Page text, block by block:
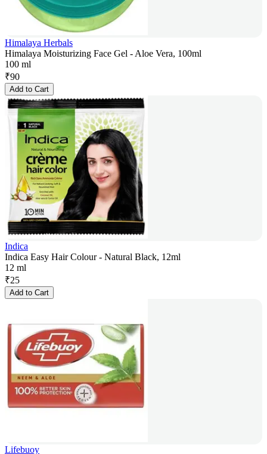
Himalaya Herbals
Himalaya Moisturizing Face Gel - Aloe Vera, 100ml
100 ml
₹90
Add to Cart
Indica
Indica Easy Hair Colour - Natural Black, 12ml
12 ml
₹25
Add to Cart
Lifebuoy